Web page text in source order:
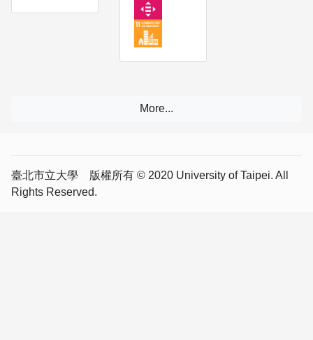
臺北市立大學 版權所有 © 2020 University of Taipei. All
Rights Reserved.